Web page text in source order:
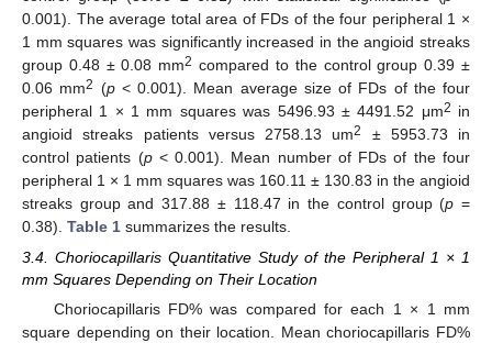
0.001). The average total area of FDs of the four peripheral 1 ×
1 mm squares was significantly increased in the angioid streaks
group 0.48 ± 0.08 mm2 compared to the control group 0.39 ±
0.06 mm2 (p< 0.001). Mean average size of FDs of the four
peripheral 1 × 1 mm squares was 5496.93 ± 4491.52 μm2 in
angioid streaks patients versus 2758.13 um2
± 5953.73 in
control patients (p< 0.001). Mean number of FDs of the four
peripheral 1 × 1 mm squares was 160.11 ± 130.83 in the angioid
streaks group and 317.88 ± 118.47 in the control group (p =
0.38). Table 1 summarizes the results.
3.4. Choriocapillaris Quantitative Study of the Peripheral 1 × 1
mm Squares Depending on Their Location
Choriocapillaris FD% was compared for each 1 × 1 mm
square depending on their location. Mean choriocapillaris FD%